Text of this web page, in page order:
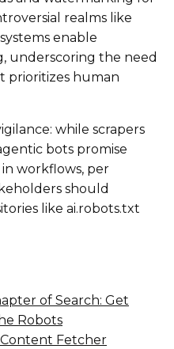
realms like
enable
underscoring the need
prioritizes human
while scrapers
bots promise
workflows, per
should
like ai.robots.txt
of Search: Get
Robots
Content Fetcher